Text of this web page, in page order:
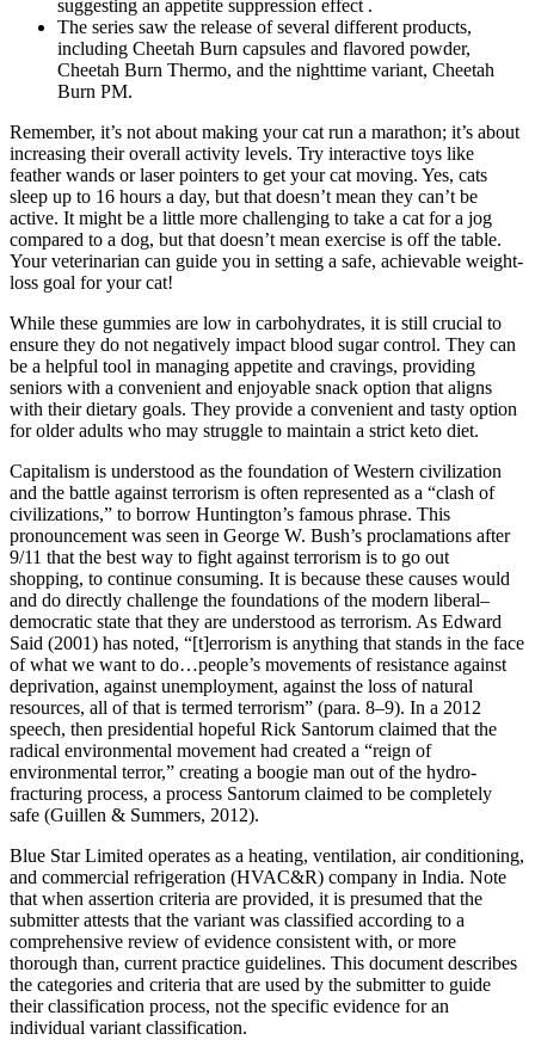
suggesting an appetite suppression effect .
The series saw the release of several different products,
including Cheetah Burn capsules and flavored powder,
Cheetah Burn Thermo, and the nighttime variant, Cheetah
Burn PM.
Remember, it’s not about making your cat run a marathon; it’s about
increasing their overall activity levels. Try interactive toys like
feather wands or laser pointers to get your cat moving. Yes, cats
sleep up to 16 hours a day, but that doesn’t mean they can’t be
active. It might be a little more challenging to take a cat for a jog
compared to a dog, but that doesn’t mean exercise is off the table.
Your veterinarian can guide you in setting a safe, achievable weight-
loss goal for your cat!
While these gummies are low in carbohydrates, it is still crucial to
ensure they do not negatively impact blood sugar control. They can
be a helpful tool in managing appetite and cravings, providing
seniors with a convenient and enjoyable snack option that aligns
with their dietary goals. They provide a convenient and tasty option
for older adults who may struggle to maintain a strict keto diet.
Capitalism is understood as the foundation of Western civilization
and the battle against terrorism is often represented as a “clash of
civilizations,” to borrow Huntington’s famous phrase. This
pronouncement was seen in George W. Bush’s proclamations after
9/11 that the best way to fight against terrorism is to go out
shopping, to continue consuming. It is because these causes would
and do directly challenge the foundations of the modern liberal–
democratic state that they are understood as terrorism. As Edward
Said (2001) has noted, “[t]errorism is anything that stands in the face
of what we want to do…people’s movements of resistance against
deprivation, against unemployment, against the loss of natural
resources, all of that is termed terrorism” (para. 8–9). In a 2012
speech, then presidential hopeful Rick Santorum claimed that the
radical environmental movement had created a “reign of
environmental terror,” creating a boogie man out of the hydro-
fracturing process, a process Santorum claimed to be completely
safe (Guillen & Summers, 2012).
Blue Star Limited operates as a heating, ventilation, air conditioning,
and commercial refrigeration (HVAC&R) company in India. Note
that when assertion criteria are provided, it is presumed that the
submitter attests that the variant was classified according to a
comprehensive review of evidence consistent with, or more
thorough than, current practice guidelines. This document describes
the categories and criteria that are used by the submitter to guide
their classification process, not the specific evidence for an
individual variant classification.